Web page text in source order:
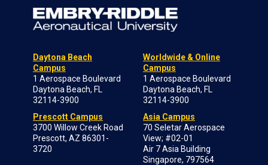
Daytona Beach
Campus
1 Aerospace Boulevard
Daytona Beach, FL
32114-3900
Prescott Campus
3700 Willow Creek Road
Prescott, AZ 86301-
3720
Worldwide & Online
Campus
1 Aerospace Boulevard
Daytona Beach, FL
32114-3900
Asia Campus
70 Seletar Aerospace
View; #02-01
Air 7 Asia Building
Singapore, 797564